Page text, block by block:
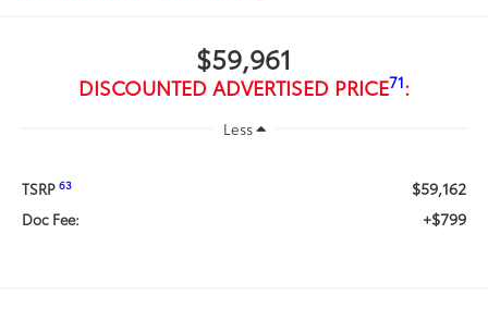
$59,961
DISCOUNTED ADVERTISED PRICE71:
Less
TSRP63 $59,162
Doc Fee: +$799